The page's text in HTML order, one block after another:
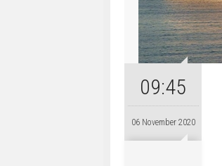
09:45
06 November 2020